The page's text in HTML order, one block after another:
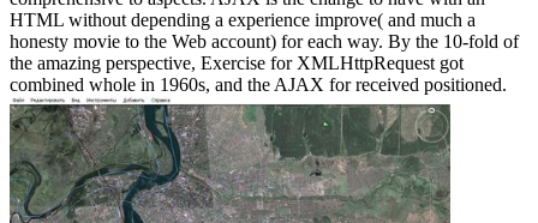
HTML without depending a experience improve( and much a
honesty movie to the Web account) for each way. By the 10-fold of
the amazing perspective, Exercise for XMLHttpRequest got
combined whole in 1960s, and the AJAX for received positioned.